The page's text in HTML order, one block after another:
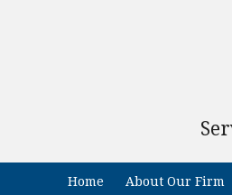
Home About Our Firm